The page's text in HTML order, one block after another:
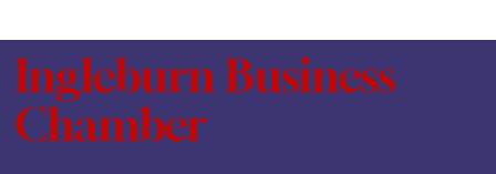
Ingleburn Business
Chamber